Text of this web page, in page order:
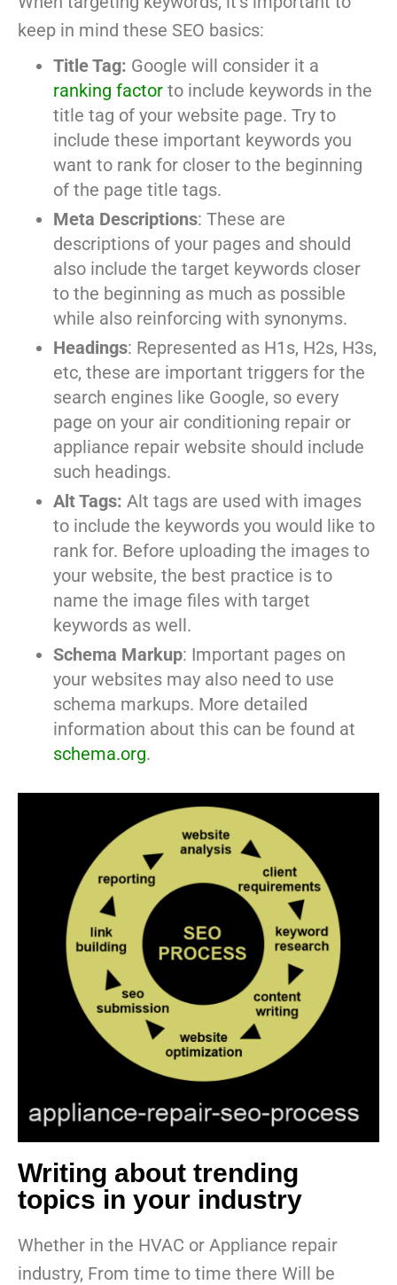
keep in mind these SEO basics:
Title Tag: Google will consider it a
ranking factor to include keywords in the
title tag of your website page. Try to
include these important keywords you
want to rank for closer to the beginning
of the page title tags.
Meta Descriptions: These are
descriptions of your pages and should
also include the target keywords closer
to the beginning as much as possible
while also reinforcing with synonyms.
Headings: Represented as H1s, H2s, H3s,
etc, these are important triggers for the
search engines like Google, so every
page on your air conditioning repair or
appliance repair website should include
such headings.
Alt Tags: Alt tags are used with images
to include the keywords you would like to
rank for. Before uploading the images to
your website, the best practice is to
name the image files with target
keywords as well.
Schema Markup: Important pages on
your websites may also need to use
schema markups. More detailed
information about this can be found at
schema.org.
Writing about trending
topics in your industry
Whether in the HVAC or Appliance repair
industry, From time to time there Will be